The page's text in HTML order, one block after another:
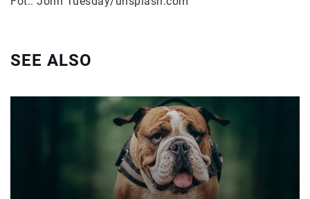
SEE ALSO